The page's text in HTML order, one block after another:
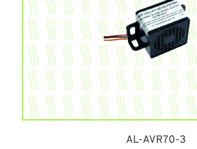
AL-AVR70-3